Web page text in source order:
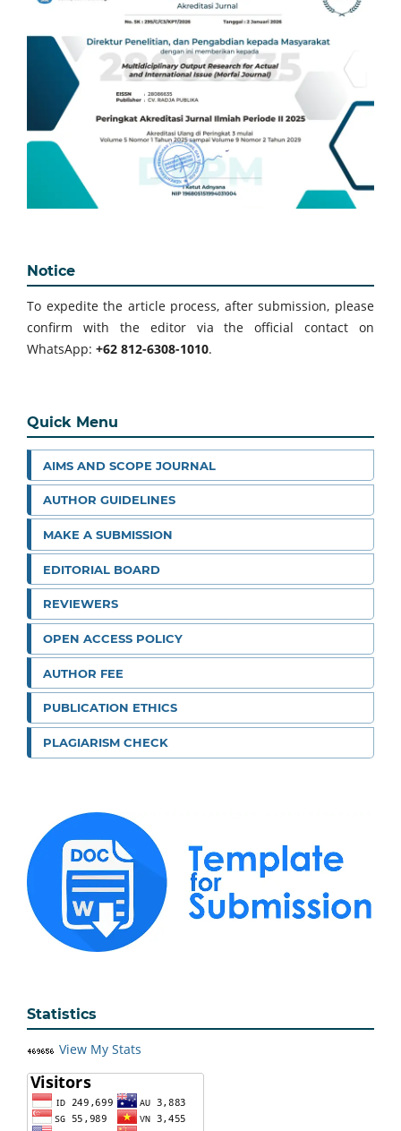
Notice
To expedite the article process, after submission, please
confirm with the editor via the official contact on
WhatsApp: +62 812-6308-1010.
Quick Menu
AIMS AND SCOPE JOURNAL
AUTHOR GUIDELINES
MAKE A SUBMISSION
EDITORIAL BOARD
REVIEWERS
OPEN ACCESS POLICY
AUTHOR FEE
PUBLICATION ETHICS
PLAGIARISM CHECK
Statistics
View My Stats